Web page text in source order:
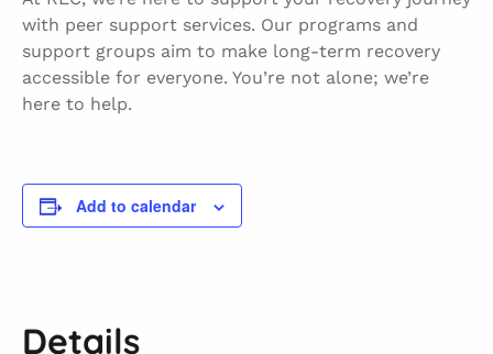
with peer support services. Our programs and
support groups aim to make long-term recovery
accessible for everyone. You’re not alone; we’re
here to help.
Add to calendar
Details